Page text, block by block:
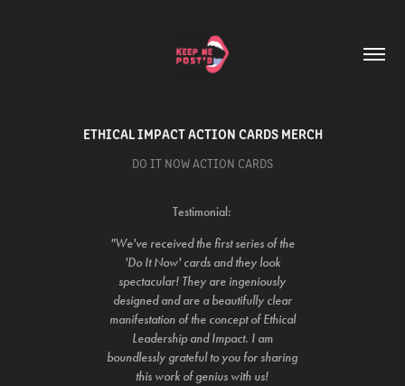
ETHICAL IMPACT ACTION CARDS MERCH
DO IT NOW ACTION CARDS
Testimonial:
"We've received the first series of the
'Do It Now' cards and they look
spectacular! They are ingeniously
designed and are a beautifully clear
manifestation of the concept of Ethical
Leadership and Impact. I am
boundlessly grateful to you for sharing
this work of genius with us!